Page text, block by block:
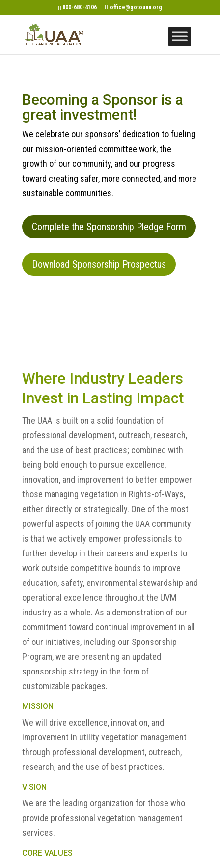
800-680-4106 office@gotouaa.org
Becoming a Sponsor is a
great investment!
We celebrate our sponsors’ dedication to fueling
our mission-oriented committee work, the
growth of our community, and our progress
toward creating safer, more connected, and more
sustainable communities.
Complete the Sponsorship Pledge Form
Download Sponsorship Prospectus
Where Industry Leaders
Invest in Lasting Impact
The UAA is built on a solid foundation of
professional development, outreach, research,
and the use of best practices; combined with
being bold enough to pursue excellence,
innovation, and improvement to better empower
those managing vegetation in Rights-of-Ways,
either directly or strategically. One of the most
powerful aspects of joining the UAA community
is that we actively empower professionals to
further develop in their careers and experts to
work outside competitive bounds to improve
education, safety, environmental stewardship and
operational excellence throughout the UVM
industry as a whole. As a demonstration of our
commitment toward continual improvement in all
of our initiatives, including our Sponsorship
Program, we are presenting an updated
sponsorship strategy in the form of
customizable packages.
MISSION
We will drive excellence, innovation, and
improvement in utility vegetation management
through professional development, outreach,
research, and the use of best practices.
VISION
We are the leading organization for those who
provide professional vegetation management
services.
CORE VALUES